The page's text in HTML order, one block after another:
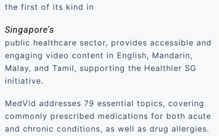
the first of its kind in
Singapore’s
public healthcare sector, provides accessible and
engaging video content in English, Mandarin,
Malay, and Tamil, supporting the Healthier SG
initiative.
MedVid addresses 79 essential topics, covering
commonly prescribed medications for both acute
and chronic conditions, as well as drug allergies.